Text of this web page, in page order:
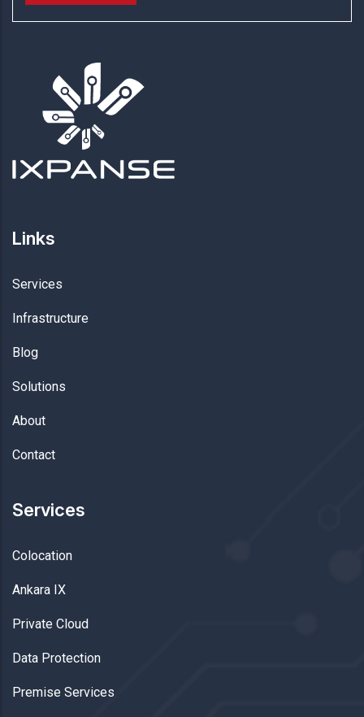
Links
Services
Infrastructure
Blog
Solutions
About
Contact
Services
Colocation
Ankara IX
Private Cloud
Data Protection
Premise Services